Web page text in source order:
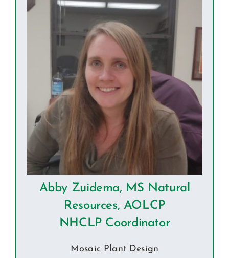
Abby Zuidema, MS Natural
Resources, AOLCP
NHCLP Coordinator
Mosaic Plant Design